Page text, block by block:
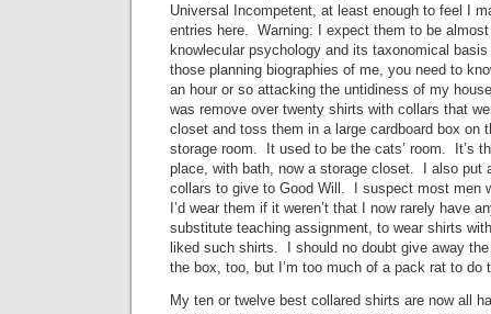
Universal Incompetent, at least enough to feel I
entries here. Warning: I expect them to be
knowlecular psychology and its taxonomical
those planning biographies of me, you need to
an hour or so attacking the untidiness of my
was remove over twenty shirts with collars that
closet and toss them in a large cardboard box on
storage room. It used to be the cats’ room. It’s
place, with bath, now a storage closet. I also put
collars to give to Good Will. I suspect most men
I’d wear them if it weren’t that I now rarely have
substitute teaching assignment, to wear shirts
liked such shirts. I should no doubt give away
the box, too, but I’m too much of a pack rat to do
My ten or twelve best collared shirts are now all